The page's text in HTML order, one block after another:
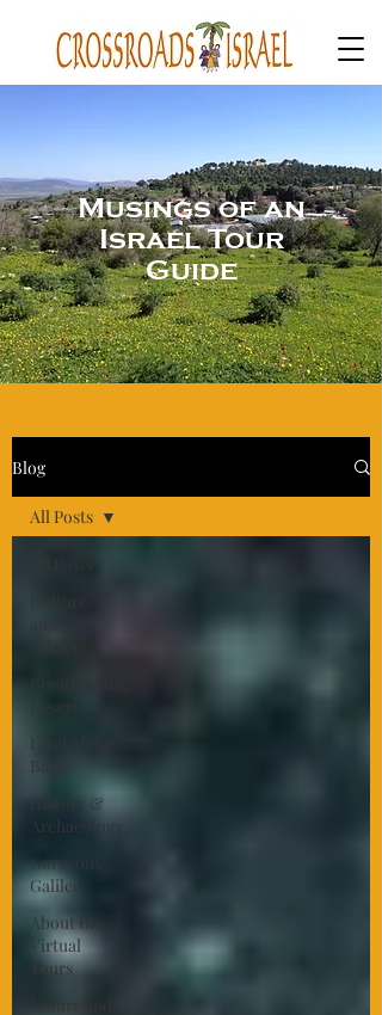
Musings of an
Israel Tour
Guide
Blog
All Posts
Breathtaking
Desert
Land of the
Bible
History &
Archaeology
Gorgeous
Galilee
About the
Virtual
Tours
All Posts